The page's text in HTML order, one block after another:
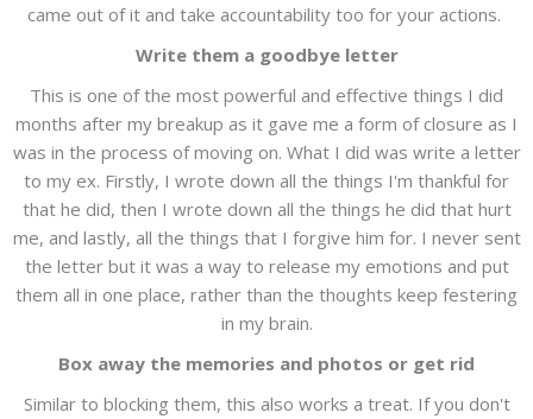
came out of it and take accountability too for your actions.
Write them a goodbye letter
This is one of the most powerful and effective things I did
months after my breakup as it gave me a form of closure as I
was in the process of moving on. What I did was write a letter
to my ex. Firstly, I wrote down all the things I'm thankful for
that he did, then I wrote down all the things he did that hurt
me, and lastly, all the things that I forgive him for. I never sent
the letter but it was a way to release my emotions and put
them all in one place, rather than the thoughts keep festering
in my brain.
Box away the memories and photos or get rid
Similar to blocking them, this also works a treat. If you don't